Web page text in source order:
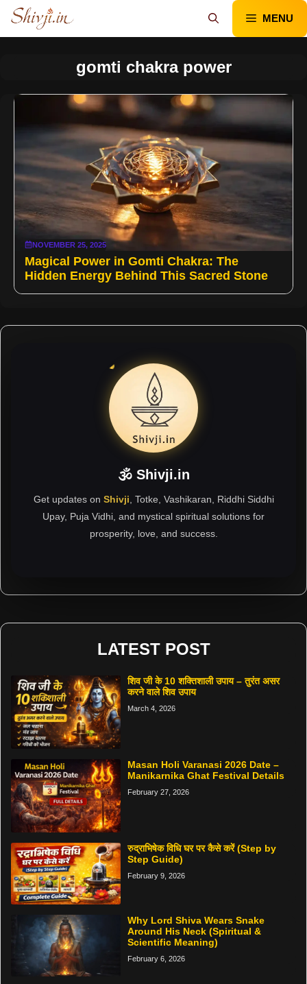
Skip
content
MENU
gomti chakra power
NOVEMBER 25, 2025
Magical Power in Gomti Chakra: The
Hidden Energy Behind This Sacred Stone
🕉 Shivji.in
Get updates on Shivji , Totke, Vashikaran, Riddhi Siddhi
Upay, Puja Vidhi, and mystical spiritual solutions for
prosperity, love, and success.
LATEST POST
शिव जी के 10 शक्तिशाली उपाय – तुरंत असर
करने वाले शिव उपाय
March 4, 2026
Masan Holi Varanasi 2026 Date –
Manikarnika Ghat Festival Details
February 27, 2026
रुद्राभिषेक विधि घर पर कैसे करें (Step by
Step Guide)
February 9, 2026
Why Lord Shiva Wears Snake
Around His Neck (Spiritual &
Scientific Meaning)
February 6, 2026